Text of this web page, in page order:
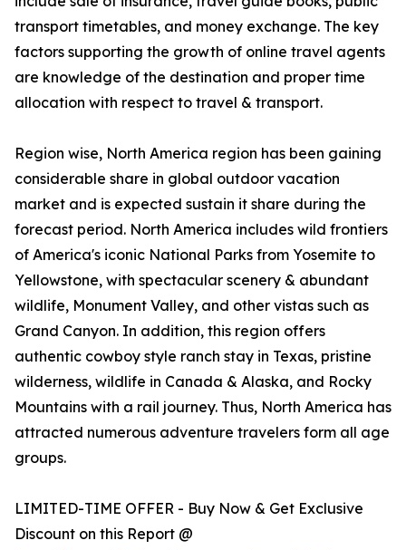
transport timetables, and money exchange. The key
factors supporting the growth of online travel agents
are knowledge of the destination and proper time
allocation with respect to travel & transport.
Region wise, North America region has been gaining
considerable share in global outdoor vacation
market and is expected sustain it share during the
forecast period. North America includes wild frontiers
of America's iconic National Parks from Yosemite to
Yellowstone, with spectacular scenery & abundant
wildlife, Monument Valley, and other vistas such as
Grand Canyon. In addition, this region offers
authentic cowboy style ranch stay in Texas, pristine
wilderness, wildlife in Canada & Alaska, and Rocky
Mountains with a rail journey. Thus, North America has
attracted numerous adventure travelers form all age
groups.
LIMITED-TIME OFFER - Buy Now & Get Exclusive
Discount on this Report @